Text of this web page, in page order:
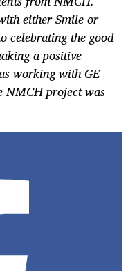
either Smile or
celebrating the good
a positive
working with GE
NMCH project was